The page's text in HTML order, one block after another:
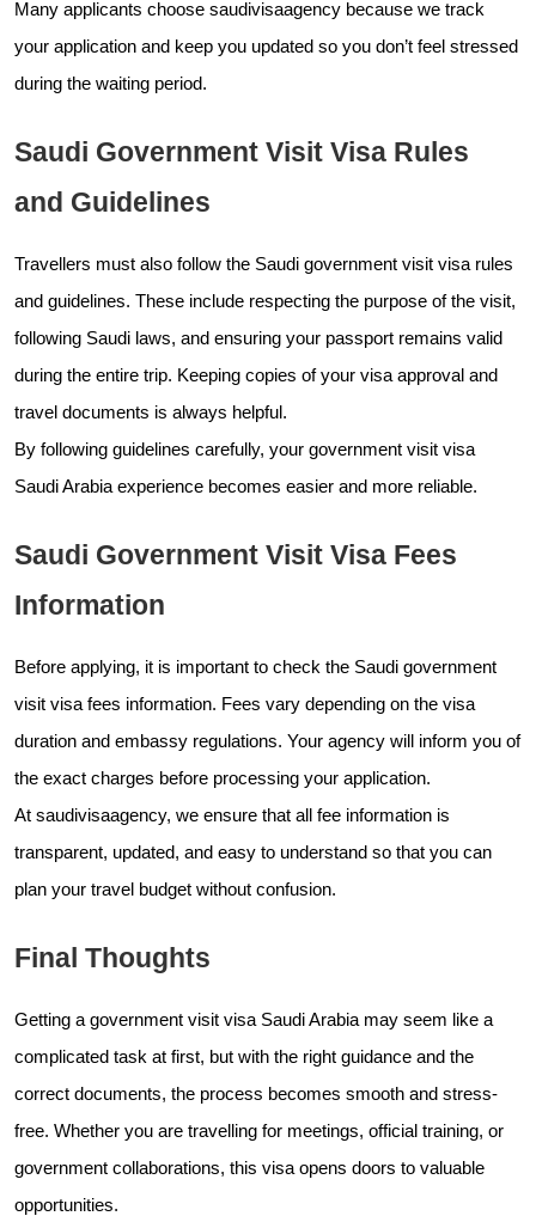
Many applicants choose saudivisaagency because we track
your application and keep you updated so you don’t feel stressed
during the waiting period.
Saudi Government Visit Visa Rules
and Guidelines
Travellers must also follow the Saudi government visit visa rules
and guidelines. These include respecting the purpose of the visit,
following Saudi laws, and ensuring your passport remains valid
during the entire trip. Keeping copies of your visa approval and
travel documents is always helpful.
By following guidelines carefully, your government visit visa
Saudi Arabia experience becomes easier and more reliable.
Saudi Government Visit Visa Fees
Information
Before applying, it is important to check the Saudi government
visit visa fees information. Fees vary depending on the visa
duration and embassy regulations. Your agency will inform you of
the exact charges before processing your application.
At saudivisaagency, we ensure that all fee information is
transparent, updated, and easy to understand so that you can
plan your travel budget without confusion.
Final Thoughts
Getting a government visit visa Saudi Arabia may seem like a
complicated task at first, but with the right guidance and the
correct documents, the process becomes smooth and stress-
free. Whether you are travelling for meetings, official training, or
government collaborations, this visa opens doors to valuable
opportunities.